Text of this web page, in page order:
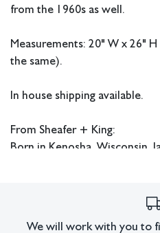
from the 1960s as well.
Measurements: 20" W x 26"
the same).
In house shipping available.
From Sheafer + King:
Born in Kenosha, Wisconsin,
in 1964. Thereafter, he
We will work with you to